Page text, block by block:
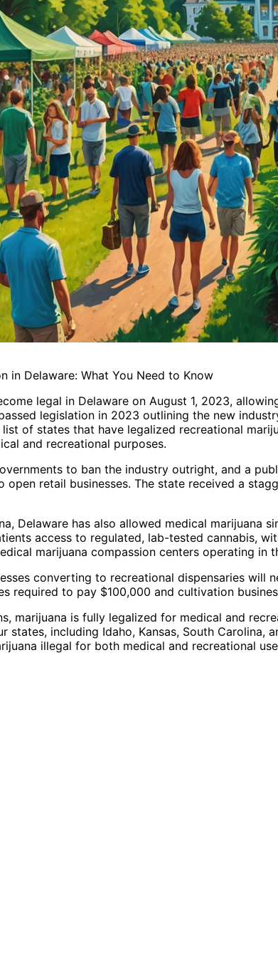
in Delaware: What You Need to Know
legal in Delaware on August 1, 2023,
legislation in 2023 outlining the new
of states that have legalized recreational
and recreational purposes.
to ban the industry outright, and a
open retail businesses. The state received a
Delaware has also allowed medical marijuana
access to regulated, lab-tested cannabis,
marijuana compassion centers operating in
converting to recreational dispensaries will
required to pay $100,000 and cultivation
marijuana is fully legalized for medical and
states, including Idaho, Kansas, South Carolina,
illegal for both medical and recreational